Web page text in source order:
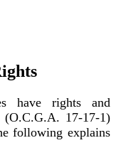
have rights and
17-17-1)
following explains